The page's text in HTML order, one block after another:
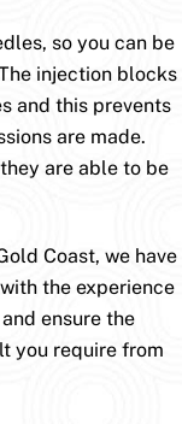
so you can be
injection blocks
and this prevents
are made.
are able to be
Coast, we have
the experience
ensure the
you require from